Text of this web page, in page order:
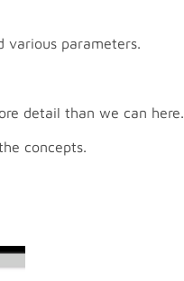
various parameters.
detail than we can here.
concepts.